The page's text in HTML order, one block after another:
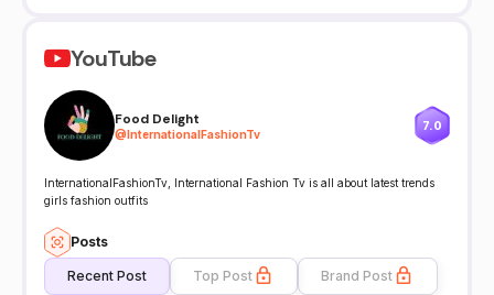
YouTube
Food Delight
@InternationalFashionTv
7.0
InternationalFashionTv, International Fashion Tv is all about latest trends
girls fashion outfits
Posts
Recent Post Top Post Brand Post